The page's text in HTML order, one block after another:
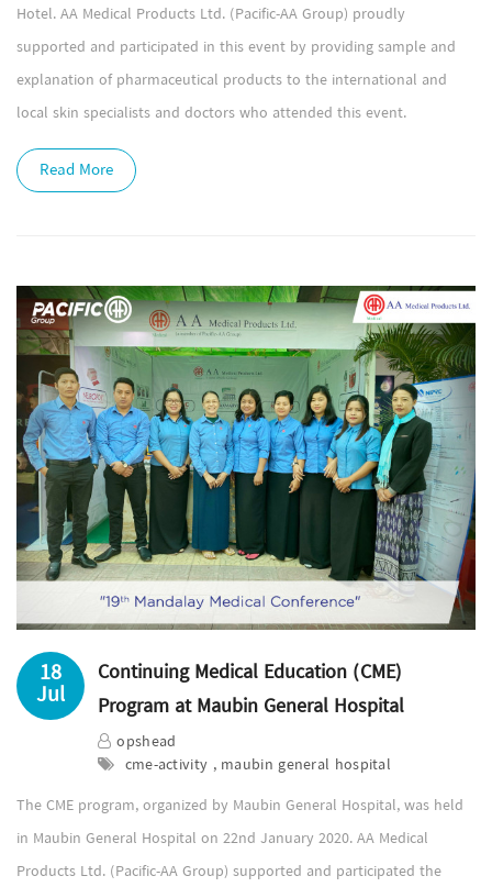
Hotel. AA Medical Products Ltd. (Pacific-AA Group) proudly
supported and participated in this event by providing sample and
explanation of pharmaceutical products to the international and
local skin specialists and doctors who attended this event.
Read More
18
Jul
Continuing Medical Education (CME)
Program at Maubin General Hospital
opshead
cme-activity , maubin general hospital
The CME program, organized by Maubin General Hospital, was held
in Maubin General Hospital on 22nd January 2020. AA Medical
Products Ltd. (Pacific-AA Group) supported and participated the